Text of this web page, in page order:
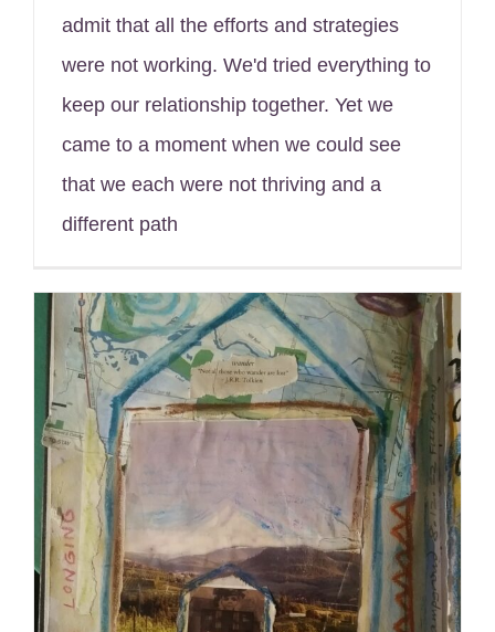
admit that all the efforts and strategies
were not working. We'd tried everything to
keep our relationship together. Yet we
came to a moment when we could see
that we each were not thriving and a
different path